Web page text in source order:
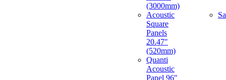
(3000mm)
Acoustic
Square
Panels
20.47″
(520mm)
Quanti
Acoustic
Panel 96″